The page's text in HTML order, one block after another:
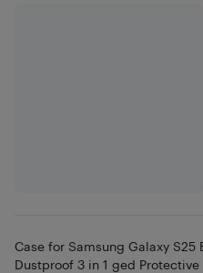
Case for Samsung Galaxy S25
Dustproof 3 in 1 ged Protective